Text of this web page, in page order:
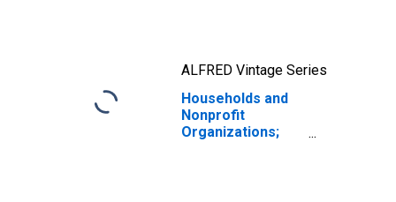
ALFRED Vintage Series
Households and
Nonprofit
Organizations;